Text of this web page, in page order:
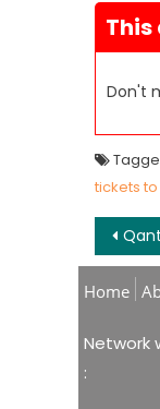
This
Don't
tickets
Home
Network
: